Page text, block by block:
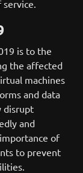
service.
is to the
the affected
machines
and data
disrupt
and
of
to prevent